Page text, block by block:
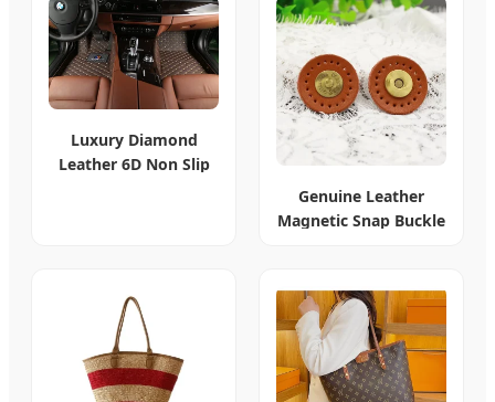
Luxury Diamond
Leather 6D Non Slip
Genuine Leather
Magnetic Snap Buckle